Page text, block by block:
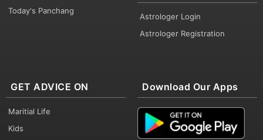
Today's Panchang
Astrologer Login
Astrologer Registration
GET ADVICE ON
Maritial Life
Kids
Download Our Apps